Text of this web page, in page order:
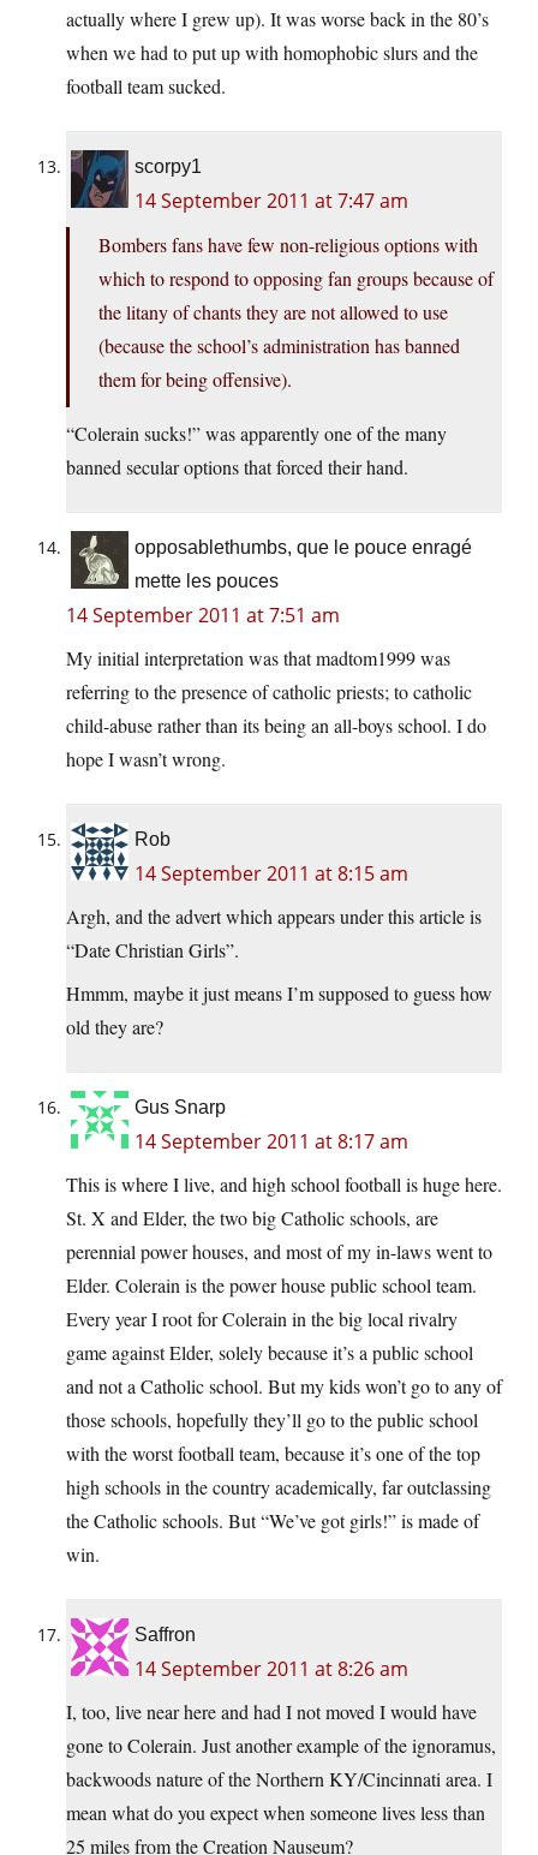
actually where I grew up). It was worse back in the 80’s
when we had to put up with homophobic slurs and the
football team sucked.
scorpy1
14 September 2011 at 7:47 am
Bombers fans have few non-religious options with
which to respond to opposing fan groups because of
the litany of chants they are not allowed to use
(because the school’s administration has banned
them for being offensive).
“Colerain sucks!” was apparently one of the many
banned secular options that forced their hand.
opposablethumbs, que le pouce enragé
mette les pouces
14 September 2011 at 7:51 am
My initial interpretation was that madtom1999 was
referring to the presence of catholic priests; to catholic
child-abuse rather than its being an all-boys school. I do
hope I wasn’t wrong.
Rob
14 September 2011 at 8:15 am
Argh, and the advert which appears under this article is
“Date Christian Girls”.
Hmmm, maybe it just means I’m supposed to guess how
old they are?
Gus Snarp
14 September 2011 at 8:17 am
This is where I live, and high school football is huge here.
St. X and Elder, the two big Catholic schools, are
perennial power houses, and most of my in-laws went to
Elder. Colerain is the power house public school team.
Every year I root for Colerain in the big local rivalry
game against Elder, solely because it’s a public school
and not a Catholic school. But my kids won’t go to any of
those schools, hopefully they’ll go to the public school
with the worst football team, because it’s one of the top
high schools in the country academically, far outclassing
the Catholic schools. But “We’ve got girls!” is made of
win.
Saffron
14 September 2011 at 8:26 am
I, too, live near here and had I not moved I would have
gone to Colerain. Just another example of the ignoramus,
backwoods nature of the Northern KY/Cincinnati area. I
mean what do you expect when someone lives less than
25 miles from the Creation Nauseum?